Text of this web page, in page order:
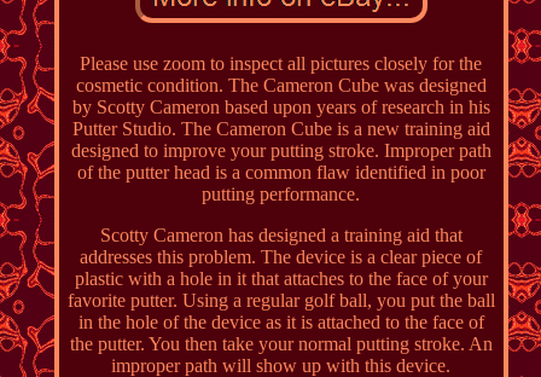
Please use zoom to inspect all pictures closely for the
cosmetic condition. The Cameron Cube was designed
by Scotty Cameron based upon years of research in his
Putter Studio. The Cameron Cube is a new training aid
designed to improve your putting stroke. Improper path
of the putter head is a common flaw identified in poor
putting performance.
Scotty Cameron has designed a training aid that
addresses this problem. The device is a clear piece of
plastic with a hole in it that attaches to the face of your
favorite putter. Using a regular golf ball, you put the ball
in the hole of the device as it is attached to the face of
the putter. You then take your normal putting stroke. An
improper path will show up with this device.